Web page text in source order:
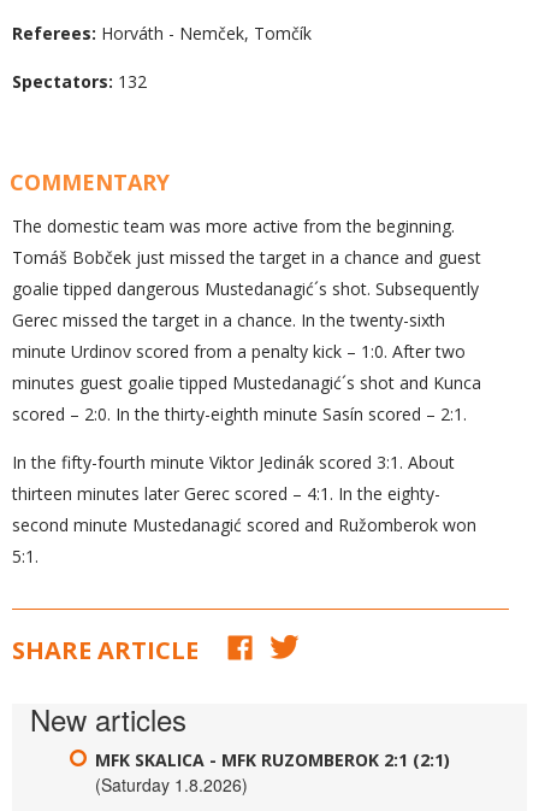
Referees: Horváth - Nemček, Tomčík
Spectators: 132
COMMENTARY
The domestic team was more active from the beginning.
Tomáš Bobček just missed the target in a chance and guest
goalie tipped dangerous Mustedanagić´s shot. Subsequently
Gerec missed the target in a chance. In the twenty-sixth
minute Urdinov scored from a penalty kick – 1:0. After two
minutes guest goalie tipped Mustedanagić´s shot and Kunca
scored – 2:0. In the thirty-eighth minute Sasín scored – 2:1.
In the fifty-fourth minute Viktor Jedinák scored 3:1. About
thirteen minutes later Gerec scored – 4:1. In the eighty-
second minute Mustedanagić scored and Ružomberok won
5:1.
SHARE ARTICLE
New articles
MFK SKALICA - MFK RUZOMBEROK 2:1 (2:1)
(Saturday 1.8.2026)